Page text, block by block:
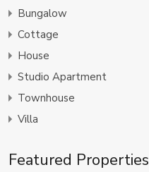
Bungalow
Cottage
House
Studio Apartment
Townhouse
Villa
Featured Properties